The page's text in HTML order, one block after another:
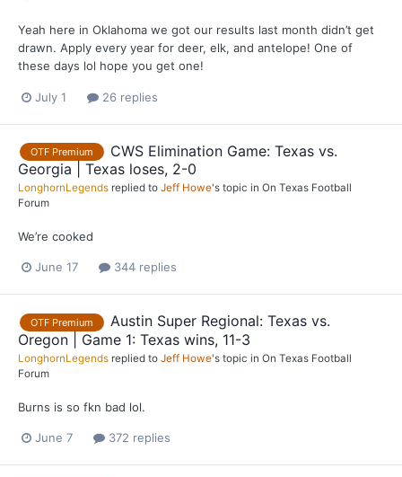
Yeah here in Oklahoma we got our results last month didn’t get
drawn. Apply every year for deer, elk, and antelope! One of
these days lol hope you get one!
July 1 26 replies
OTF Premium
CWS Elimination Game: Texas vs.
Georgia | Texas loses, 2-0
LonghornLegends replied to Jeff Howe's topic in On Texas Football
Forum
We’re cooked
June 17 344 replies
OTF Premium
Austin Super Regional: Texas vs.
Oregon | Game 1: Texas wins, 11-3
LonghornLegends replied to Jeff Howe's topic in On Texas Football
Forum
Burns is so fkn bad lol.
June 7 372 replies